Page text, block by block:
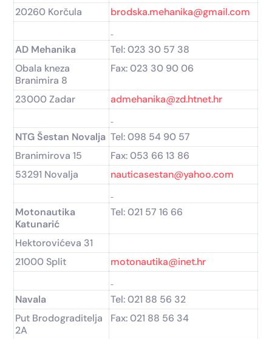
20260 Korčula
brodska.mehanika@gmail.com
AD Mehanika
Tel: 023 30 57 38
Obala kneza
Branimira 8
Fax: 023 30 90 06
23000 Zadar admehanika@zd.htnet.hr
NTG Šestan Novalja Tel: 098 54 90 57
Branimirova 15
Fax: 053 66 13 86
53291 Novalja
nauticasestan@yahoo.com
Motonautika
Katunarić
Tel: 021 57 16 66
Hektorovićeva 31
21000 Split
motonautika@inet.hr
Navala
Tel: 021 88 56 32
Put Brodograditelja
2A
Fax: 021 88 56 34